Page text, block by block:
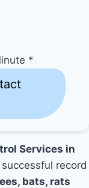
*
Services in
record
bats, rats